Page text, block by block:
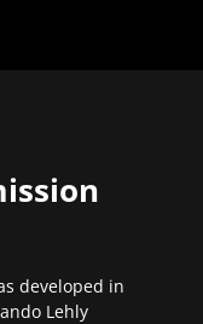
developed in
Lehly